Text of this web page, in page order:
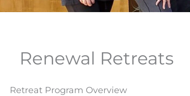
Renewal Retreats
Retreat Program Overview